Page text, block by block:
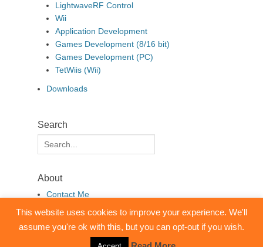
LightwaveRF Control
Wii
Application Development
Games Development (8/16 bit)
Games Development (PC)
TetWiis (Wii)
Downloads
Search
Search
for:
About
Contact Me
Copyright © 2026 pembo.co.uk. All Rights Reserved.
Clean Box by Catch Themes
This website uses cookies to improve your experience. We'll
assume you're ok with this, but you can opt-out if you wish.